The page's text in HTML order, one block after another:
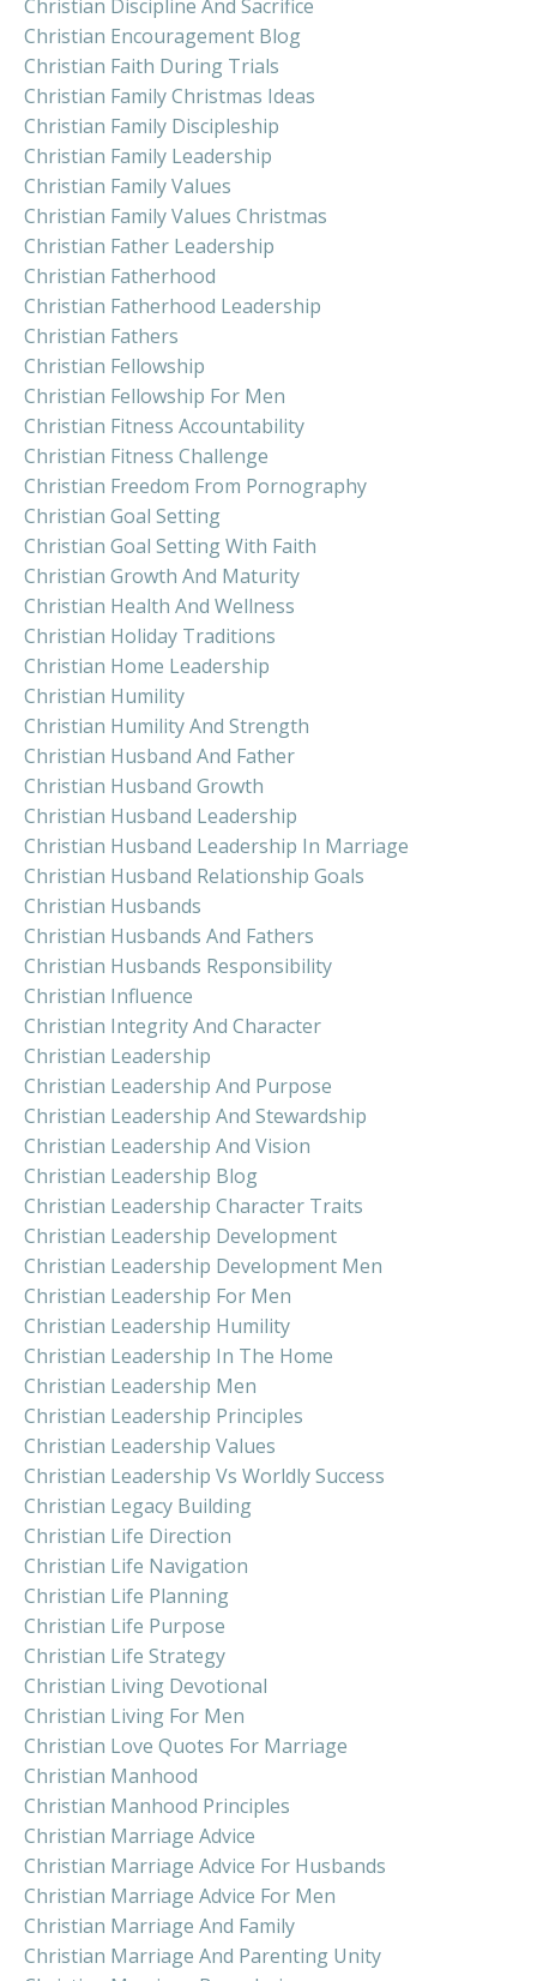
Christian Discipline And Sacrifice
Christian Encouragement Blog
Christian Faith During Trials
Christian Family Christmas Ideas
Christian Family Discipleship
Christian Family Leadership
Christian Family Values
Christian Family Values Christmas
Christian Father Leadership
Christian Fatherhood
Christian Fatherhood Leadership
Christian Fathers
Christian Fellowship
Christian Fellowship For Men
Christian Fitness Accountability
Christian Fitness Challenge
Christian Freedom From Pornography
Christian Goal Setting
Christian Goal Setting With Faith
Christian Growth And Maturity
Christian Health And Wellness
Christian Holiday Traditions
Christian Home Leadership
Christian Humility
Christian Humility And Strength
Christian Husband And Father
Christian Husband Growth
Christian Husband Leadership
Christian Husband Leadership In Marriage
Christian Husband Relationship Goals
Christian Husbands
Christian Husbands And Fathers
Christian Husbands Responsibility
Christian Influence
Christian Integrity And Character
Christian Leadership
Christian Leadership And Purpose
Christian Leadership And Stewardship
Christian Leadership And Vision
Christian Leadership Blog
Christian Leadership Character Traits
Christian Leadership Development
Christian Leadership Development Men
Christian Leadership For Men
Christian Leadership Humility
Christian Leadership In The Home
Christian Leadership Men
Christian Leadership Principles
Christian Leadership Values
Christian Leadership Vs Worldly Success
Christian Legacy Building
Christian Life Direction
Christian Life Navigation
Christian Life Planning
Christian Life Purpose
Christian Life Strategy
Christian Living Devotional
Christian Living For Men
Christian Love Quotes For Marriage
Christian Manhood
Christian Manhood Principles
Christian Marriage Advice
Christian Marriage Advice For Husbands
Christian Marriage Advice For Men
Christian Marriage And Family
Christian Marriage And Parenting Unity